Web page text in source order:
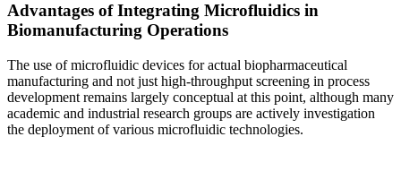
Advantages of Integrating Microfluidics in
Biomanufacturing Operations
The use of microfluidic devices for actual biopharmaceutical
manufacturing and not just high-throughput screening in process
development remains largely conceptual at this point, although many
academic and industrial research groups are actively investigation
the deployment of various microfluidic technologies.